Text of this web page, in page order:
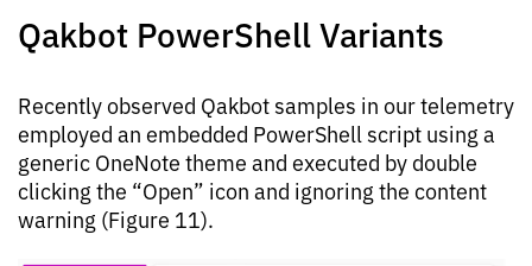
Qakbot PowerShell Variants
Recently observed Qakbot samples in our telemetry
employed an embedded PowerShell script using a
generic OneNote theme and executed by double
clicking the “Open” icon and ignoring the content
warning (Figure 11).